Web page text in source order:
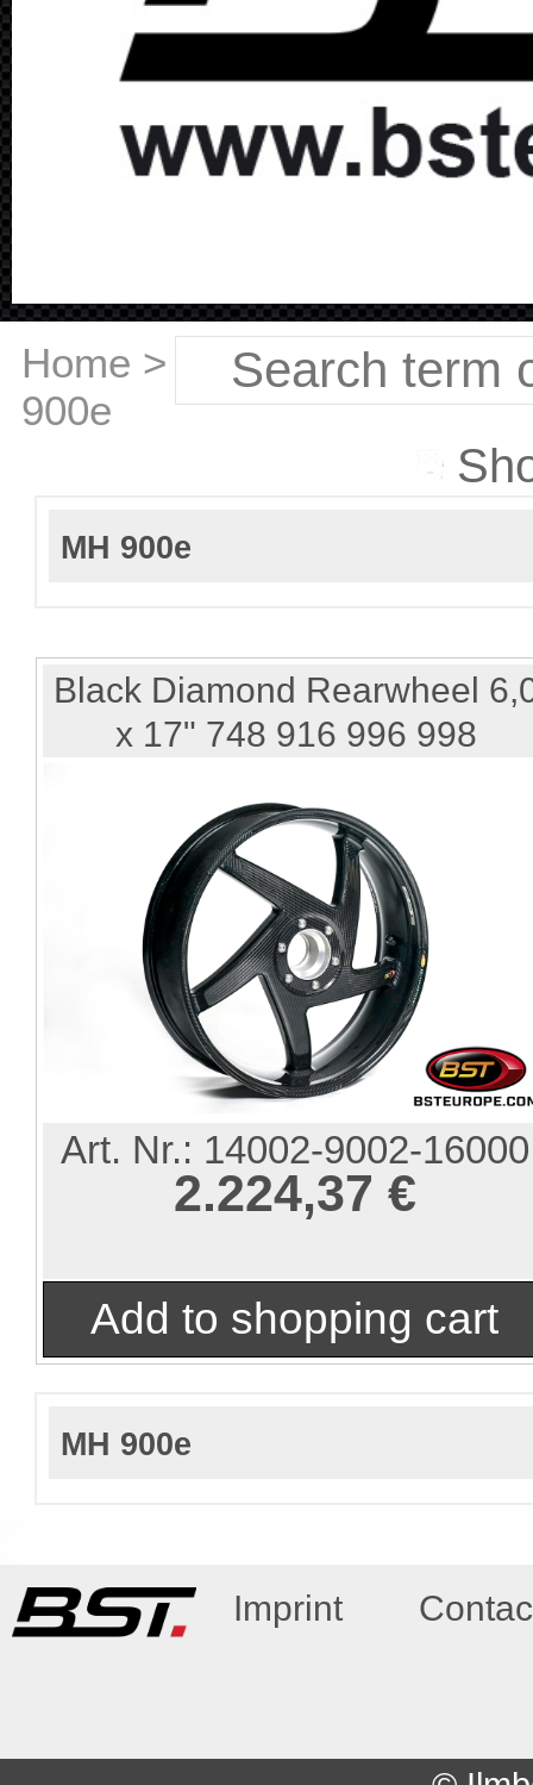
Home > Ducati>MH
900e
MH 900e
Black Diamond Rearwheel
x 17" 748 916 996 998
Art. Nr.: 14002-9002-16000
2.224,37 €
MH 900e
Imprint